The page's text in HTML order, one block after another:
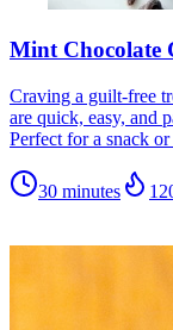
Mint Chocolate
Craving a guilt-free
are quick, easy, and
Perfect for a snack
30 minutes